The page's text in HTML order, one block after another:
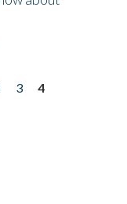
3
4